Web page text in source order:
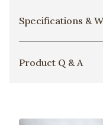
Specifications &
Product Q & A